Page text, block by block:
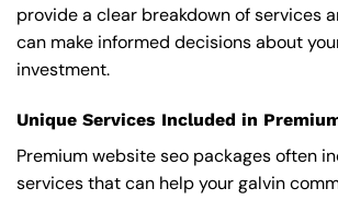
provide a clear breakdown of services
can make informed decisions about
investment.
Unique Services Included in
Premium website seo packages often
services that can help your galvin